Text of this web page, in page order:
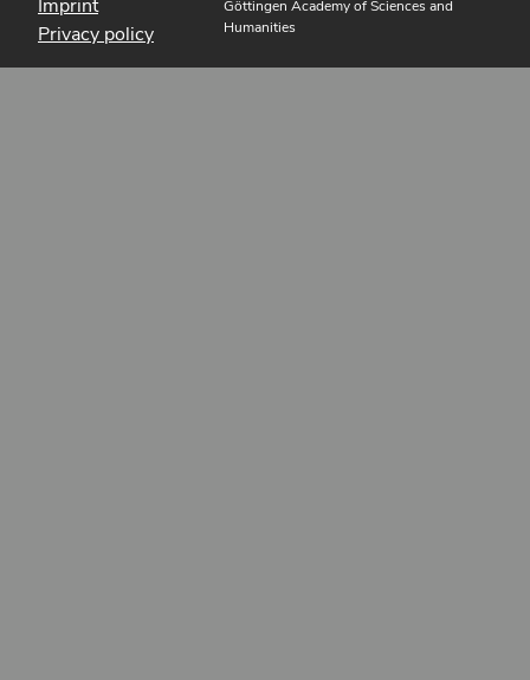
Imprint
Privacy policy
Göttingen Academy of Sciences and
Humanities